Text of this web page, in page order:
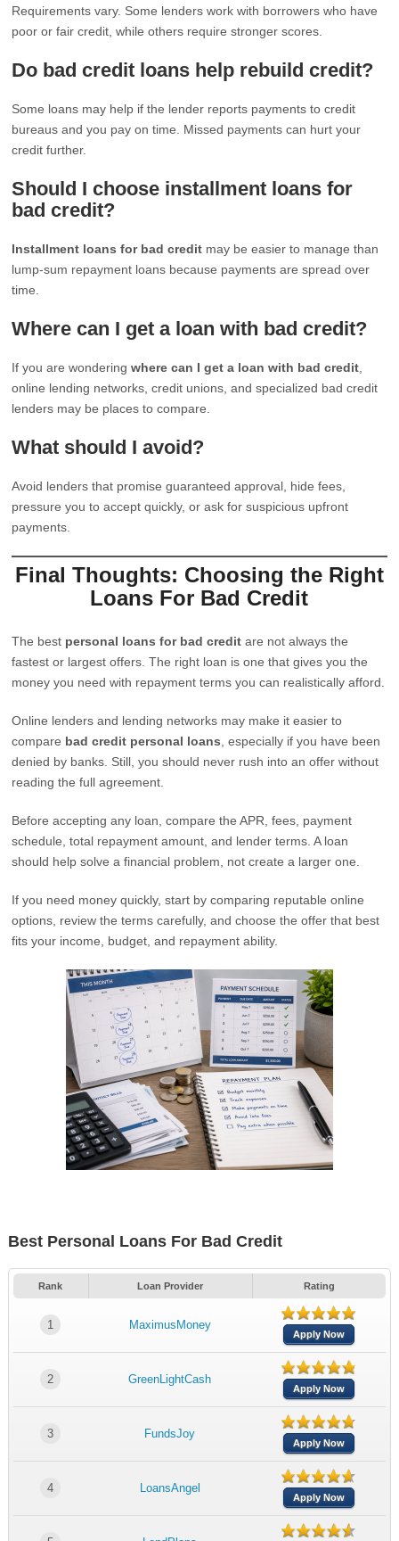
Requirements vary. Some lenders work with borrowers who have
poor or fair credit, while others require stronger scores.
Do bad credit loans help rebuild credit?
Some loans may help if the lender reports payments to credit
bureaus and you pay on time. Missed payments can hurt your
credit further.
Should I choose installment loans for
bad credit?
Installment loans for bad credit may be easier to manage than
lump-sum repayment loans because payments are spread over
time.
Where can I get a loan with bad credit?
If you are wonderingwhere can I get a loan with bad credit
online lending networks, credit unions, and specialized bad credit
lenders may be places to compare.
What should I avoid?
Avoid lenders that promise guaranteed approval, hide fees,
pressure you to accept quickly, or ask for suspicious upfront
payments.
Final Thoughts: Choosing the Right
Loans For Bad Credit
The best personal loans for bad credit are not always the
fastest or largest offers. The right loan is one that gives you the
money you need with repayment terms you can realistically afford.
Online lenders and lending networks may make it easier to
compare bad credit personal loans , especially if you have been
denied by banks. Still, you should never rush into an offer without
reading the full agreement.
Before accepting any loan, compare the APR, fees, payment
schedule, total repayment amount, and lender terms. A loan
should help solve a financial problem, not create a larger one.
If you need money quickly, start by comparing reputable online
options, review the terms carefully, and choose the offer that best
fits your income, budget, and repayment ability.
Best Personal Loans For Bad Credit
Rank Loan Provider Rating
1 MaximusMoney
Apply Now
2 GreenLightCash
Apply Now
3 FundsJoy
Apply Now
4 LoansAngel
Apply Now